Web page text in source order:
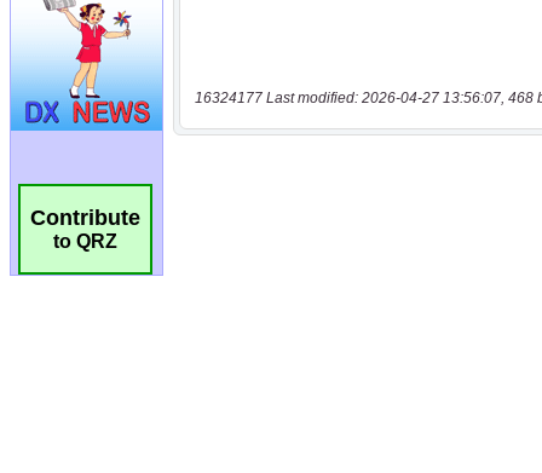
Contribute
to QRZ
16324177 Last modified: 2026-04-27 13:56:07, 468